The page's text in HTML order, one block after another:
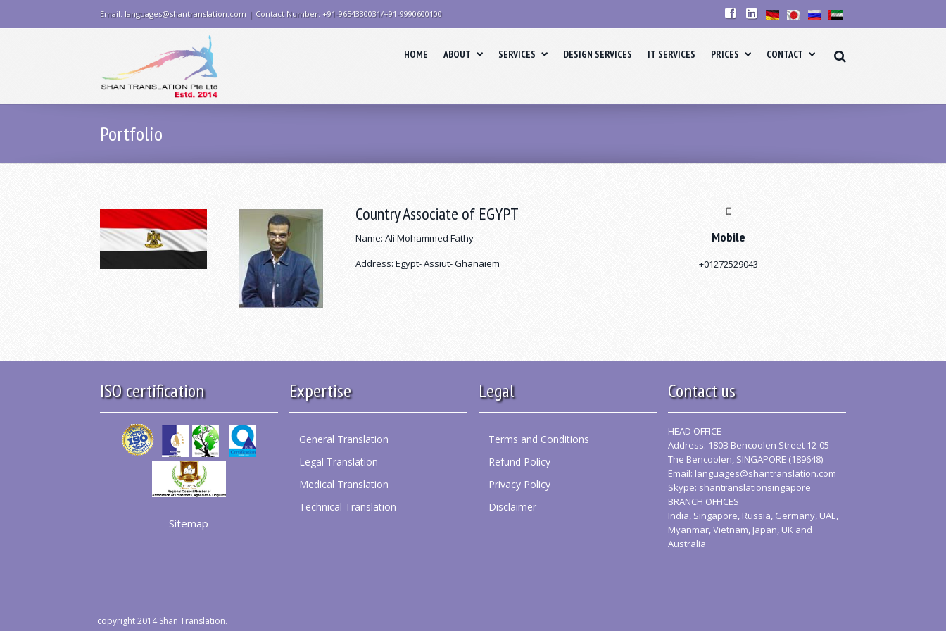
Email: languages@shantranslation.com | Contact Number: +91-9654330031/+91-9990600100
HOME ABOUT SERVICES DESIGN SERVICES IT SERVICES PRICES CONTACT
Portfolio
Country Associate of EGYPT
Name: Ali Mohammed Fathy
Address: Egypt- Assiut- Ghanaiem
Mobile
+01272529043
ISO certification
Sitemap
Expertise
General Translation
Legal Translation
Medical Translation
Technical Translation
Legal
Terms and Conditions
Refund Policy
Privacy Policy
Disclaimer
Contact us
HEAD OFFICE
Address: 180B Bencoolen Street 12-05
The Bencoolen, SINGAPORE (189648)
Email: languages@shantranslation.com
Skype: shantranslationsingapore
BRANCH OFFICES
India, Singapore, Russia, Germany, UAE,
Myanmar, Vietnam, Japan, UK and
Australia
copyright 2014 Shan Translation.